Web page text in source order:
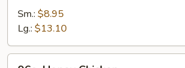
Chicken
Sm.: $8.95
Lg.: $13.10